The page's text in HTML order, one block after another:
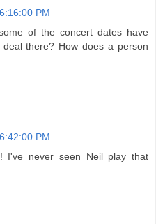
PM
of the concert dates have
there? How does a person
PM
I've never seen Neil play that